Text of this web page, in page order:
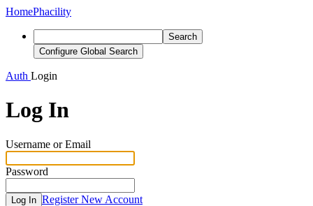
HomePhacility
Search
Configure Global Search
Auth Login
Log In
Username or Email
Password
Log In Register New Account